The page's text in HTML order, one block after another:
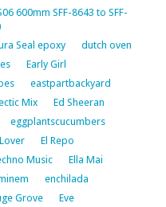
600mm SFF-8643 to SFF-
Seal epoxy
dutch oven
Early Girl
eastpartbackyard
Mix
Ed Sheeran
eggplantscucumbers
El Repo
Music
Ella Mai
enchilada
Grove
Eve